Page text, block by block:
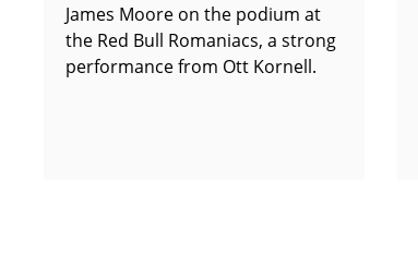
James Moore on the podium at
the Red Bull Romaniacs, a strong
performance from Ott Kornell.